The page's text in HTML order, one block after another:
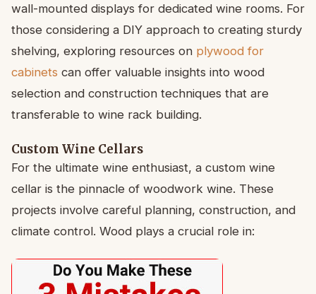
wall-mounted displays for dedicated wine rooms. For
those considering a DIY approach to creating sturdy
shelving, exploring resources on plywood for
cabinets can offer valuable insights into wood
selection and construction techniques that are
transferable to wine rack building.
Custom Wine Cellars
For the ultimate wine enthusiast, a custom wine
cellar is the pinnacle of woodwork wine. These
projects involve careful planning, construction, and
climate control. Wood plays a crucial role in: